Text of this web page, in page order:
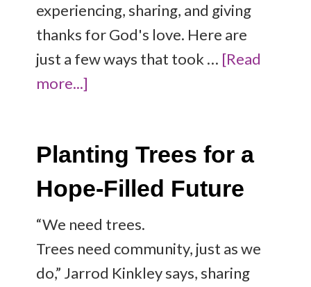
experiencing, sharing, and giving
thanks for God's love. Here are
just a few ways that took … [Read
more...]
Planting Trees for a
Hope-Filled Future
“We need trees.
Trees need community, just as we
do,” Jarrod Kinkley says, sharing